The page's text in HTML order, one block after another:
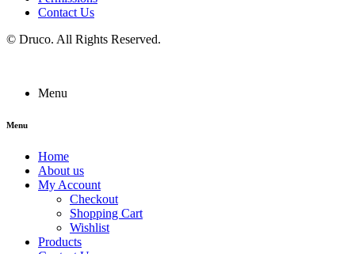
Contact Us
© Druco. All Rights Reserved.
Menu
Menu
Home
About us
My Account
Checkout
Shopping Cart
Wishlist
Products